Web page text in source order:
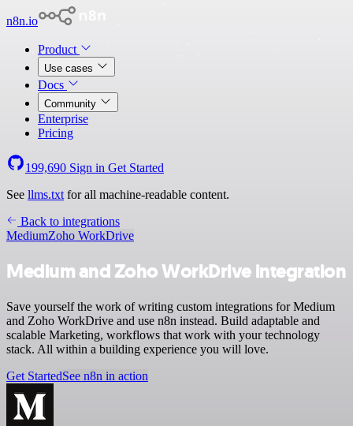
n8n.io
Product
Use cases
Docs
Community
Enterprise
Pricing
199,690 Sign in Get Started
See llms.txt for all machine-readable content.
Back to integrations
MediumZoho WorkDrive
Medium and Zoho WorkDrive integration
Save yourself the work of writing custom integrations for Medium
and Zoho WorkDrive and use n8n instead. Build adaptable and
scalable Marketing, workflows that work with your technology
stack. All within a building experience you will love.
Get StartedSee n8n in action